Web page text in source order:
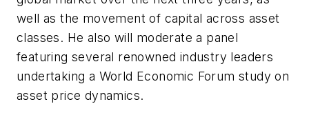
well as the movement of capital across asset
classes. He also will moderate a panel
featuring several renowned industry leaders
undertaking a World Economic Forum study on
asset price dynamics.